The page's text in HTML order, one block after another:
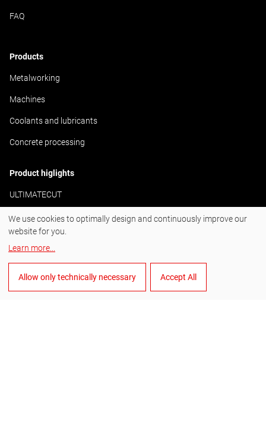
FAQ
Products
Metalworking
Machines
Coolants and lubricants
Concrete processing
Product higlights
ULTIMATECUT
#BornToDrill
Facebook
We use cookies to optimally design and continuously improve our
website for you.
Learn more
Allow only technically necessary Accept All